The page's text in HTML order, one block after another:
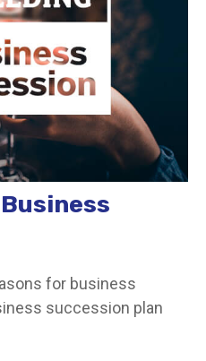
for business
succession plan